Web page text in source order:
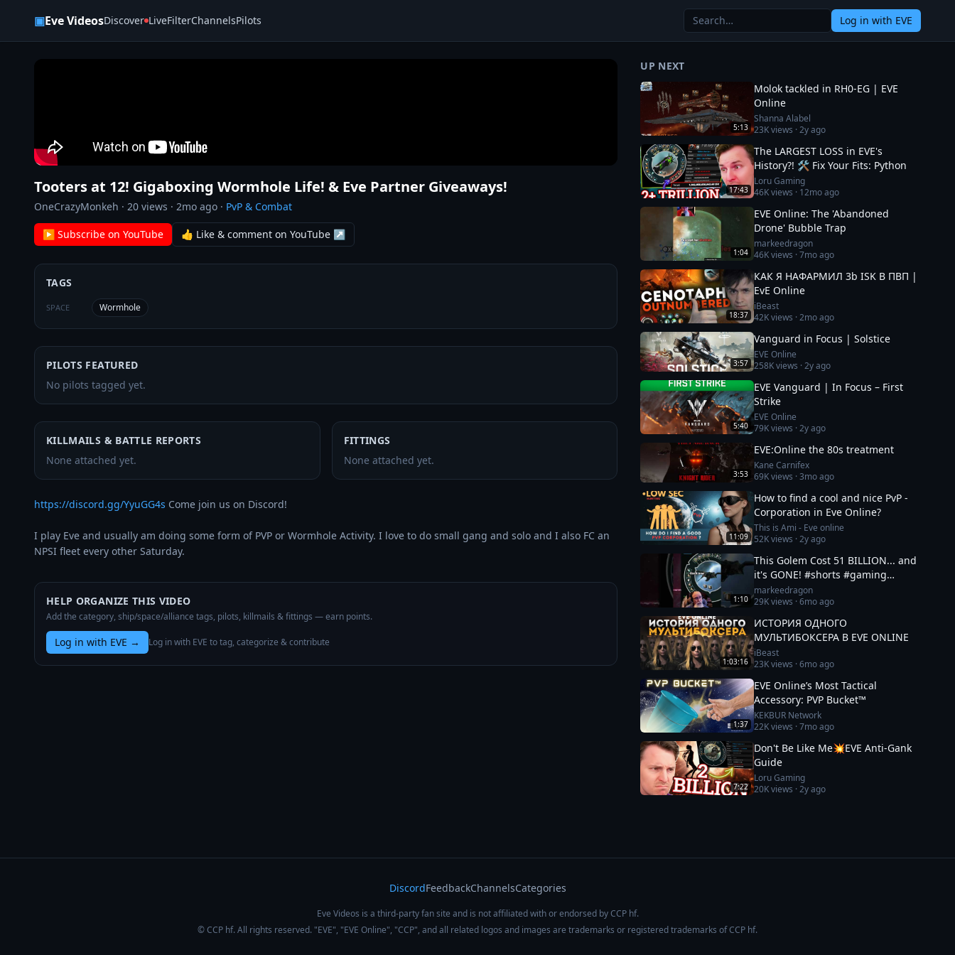
▣Eve VideosDiscover LiveFilterChannelsPilots Log in with EVE
Tooters at 12! Gigaboxing Wormhole Life! & Eve Partner Giveaways!
OneCrazyMonkeh · 20 views · 2mo ago · PvP & Combat
▶ Subscribe on YouTube 👍 Like & comment on YouTube ↗
TAGS
SPACE Wormhole
PILOTS FEATURED
No pilots tagged yet.
KILLMAILS & BATTLE REPORTS
None attached yet.
FITTINGS
None attached yet.
https://discord.gg/YyuGG4s Come join us on Discord!
I play Eve and usually am doing some form of PVP or Wormhole Activity. I love to do small gang and solo and I also FC an
NPSI fleet every other Saturday.
HELP ORGANIZE THIS VIDEO
Add the category, ship/space/alliance tags, pilots, killmails & fittings — earn points.
Log in with EVE → Log in with EVE to tag, categorize & contribute
UP NEXT
5:13
Molok tackled in RH0-EG | EVE
Online
Shanna Alabel
23Kviews ·2y ago
17:43
The LARGEST LOSS in EVE's
History?! 🛠️ Fix Your Fits: Python
Loru Gaming
46Kviews · 12mo ago
1:04
EVE Online: The 'Abandoned
Drone' Bubble Trap
markeedragon
46Kviews ·7mo ago
18:37
КАК Я НАФАРМИЛ 3b ISK В ПВП |
EvE Online
iBeast
42Kviews ·2mo ago
3:57
Vanguard in Focus | Solstice
EVE Online
258Kviews ·2y ago
5:40
EVE Vanguard | In Focus – First
Strike
EVE Online
79Kviews ·2y ago
3:53
EVE:Online the 80s treatment
Kane Carnifex
69Kviews ·3mo ago
11:09
How to find a cool and nice PvP -
Corporation in Eve Online?
This is Ami - Eve online
52Kviews ·2y ago
1:10
This Golem Cost 51 BILLION... and
it's GONE! #shorts #gaming
#eveonline
markeedragon
29Kviews ·6mo ago
1:03:16
ИСТОРИЯ ОДНОГО
МУЛЬТИБОКСЕРА В EVE ONLINE
iBeast
23Kviews ·6mo ago
1:37
EVE Online’s Most Tactical
Accessory: PVP Bucket™
KEKBUR Network
22Kviews ·7mo ago
7:22
Don't Be Like Me💥EVE Anti-Gank
Guide
Loru Gaming
20Kviews ·2y ago
DiscordFeedbackChannelsCategories
Eve Videos is a third-party fan site and is not affiliated with or endorsed by CCP hf.
© CCP hf. All rights reserved. "EVE", "EVE Online", "CCP", and all related logos and images are trademarks or registered trademarks of CCP hf.